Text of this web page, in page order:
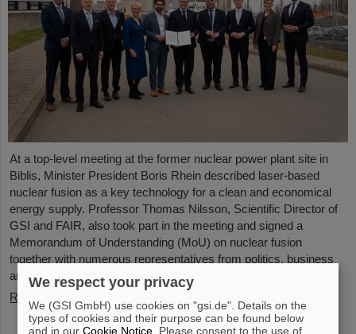
At a top-level meeting at the former nuclear power plant site in
Biblis, Minister President Boris Rhein described laser-based
nuclear fusion as a key technology for a clean and economical
energy supply. Professor Thomas Nilsson, Scientific Director of
GSI and FAIR, also took part in the meeting and signed a
Memorandum of Understanding (MoU) on nuclear fusion
together with numerous representatives from politics, business
and science.
Read more
We respect your privacy
We (GSI GmbH) use cookies on "gsi.de". Details on the
types of cookies and their purpose can be found below
and in ourCookie Notice . Please consent to the use of